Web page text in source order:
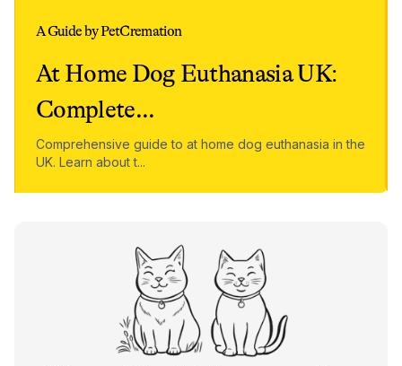
A Guide by PetCremation
At Home Dog Euthanasia UK:
Complete...
Comprehensive guide to at home dog euthanasia in the
UK. Learn about t...